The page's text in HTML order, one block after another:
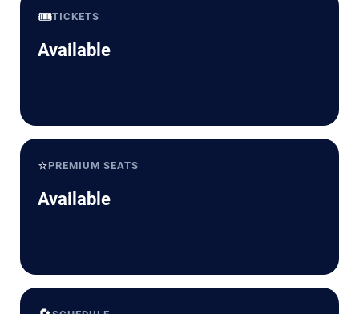
🎟️TICKETS
Available
⭐PREMIUM SEATS
Available